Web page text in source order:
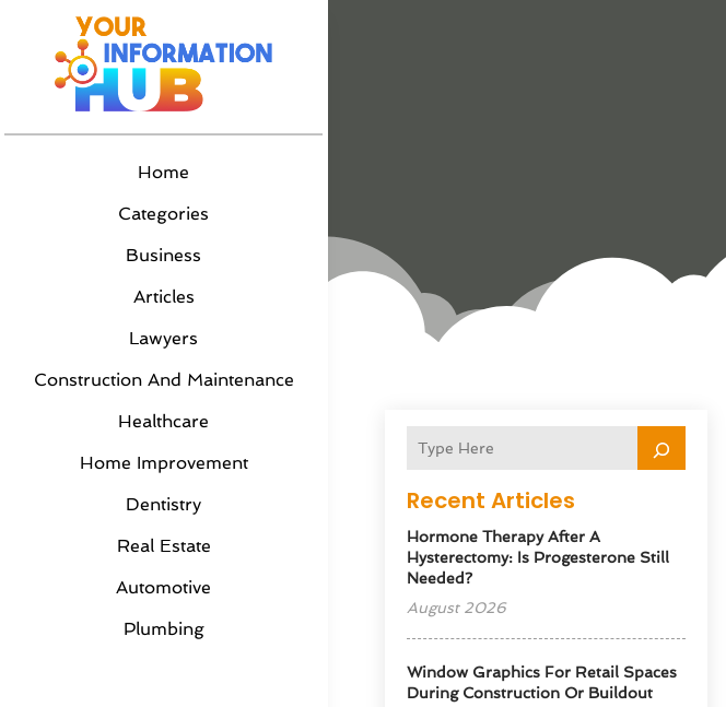
Home
Categories
Business
Articles
Lawyers
Construction And Maintenance
Healthcare
Home Improvement
Dentistry
Real Estate
Automotive
Plumbing
Recent Articles
Hormone Therapy After A
Hysterectomy: Is Progesterone Still
Needed?
August 2026
Window Graphics For Retail Spaces
During Construction Or Buildout